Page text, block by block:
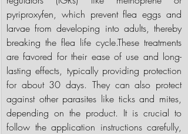
pyriproxyfen, which prevent flea eggs and
larvae from developing into adults, thereby
breaking the flea life cycle.These treatments
are favored for their ease of use and long-
lasting effects, typically providing protection
for about 30 days. They can also protect
against other parasites like ticks and mites,
depending on the product. It is crucial to
follow the application instructions carefully,